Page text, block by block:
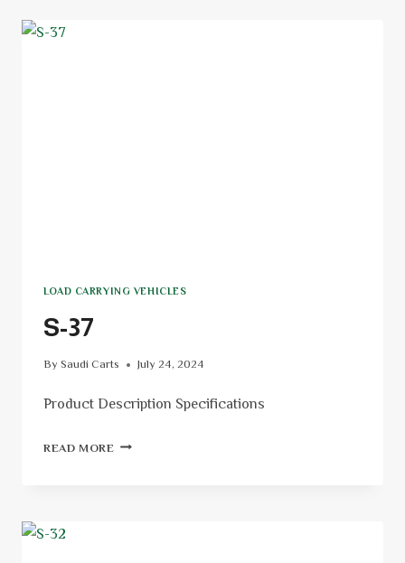
LOAD CARRYING VEHICLES
S-37
By Saudi Carts July 24, 2024
Product Description Specifications
READ MORE